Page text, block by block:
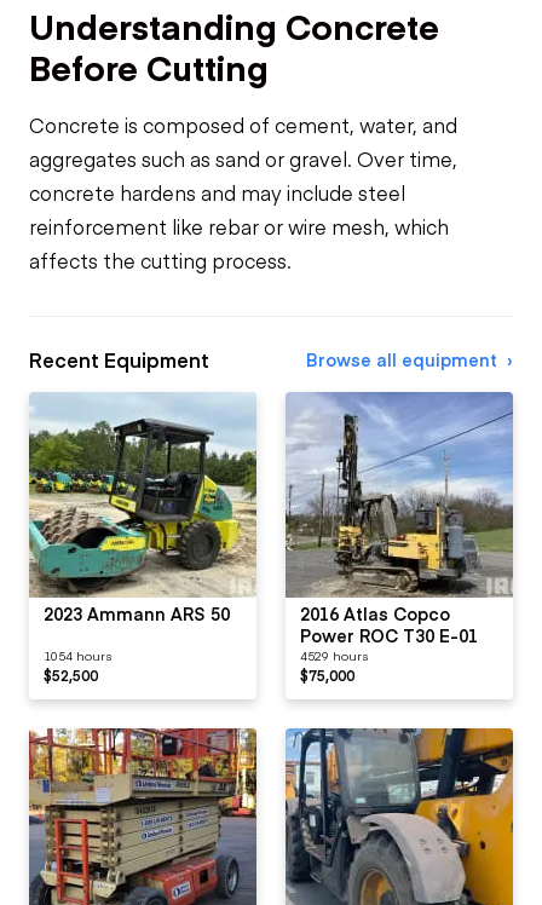
Understanding Concrete
Before Cutting
Concrete is composed of cement, water, and
aggregates such as sand or gravel. Over time,
concrete hardens and may include steel
reinforcement like rebar or wire mesh, which
affects the cutting process.
Recent Equipment Browse all equipment
2023 Ammann ARS 50
1054 hours
$52,500
2016 Atlas Copco
Power ROC T30 E-01
4529 hours
$75,000